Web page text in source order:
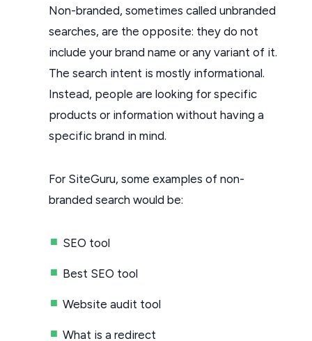
Non-branded, sometimes called unbranded
searches, are the opposite: they do not
include your brand name or any variant of it.
The search intent is mostly informational.
Instead, people are looking for specific
products or information without having a
specific brand in mind.
For SiteGuru, some examples of non-
branded search would be:
SEO tool
Best SEO tool
Website audit tool
What is a redirect